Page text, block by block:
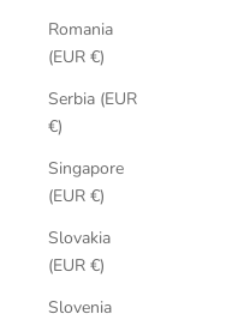
Romania
(EUR €)
Serbia (EUR
€)
Singapore
(EUR €)
Slovakia
(EUR €)
Slovenia